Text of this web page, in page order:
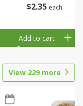
$235 each
Add to cart
View 229 more